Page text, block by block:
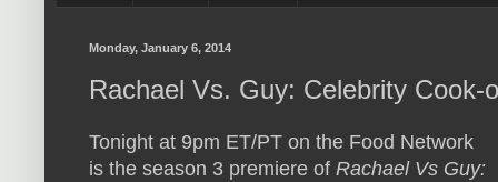
Monday, January 6, 2014
Rachael Vs. Guy: Celebrity Cook-
Tonight at 9pm ET/PT on the Food Network
is the season 3 premiere of Rachael Vs Guy: